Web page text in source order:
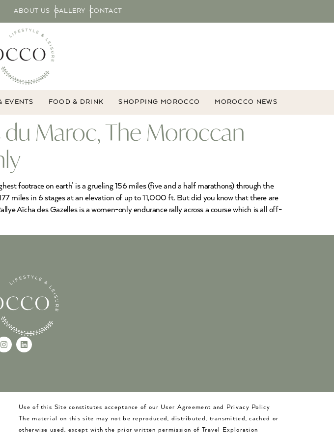
ABOUT US GALLERY CONTACT
EVENTS FOOD & DRINK SHOPPING MOROCCO MOROCCO NEWS
du Maroc, The Moroccan
footrace on earth’ is a grueling 156 miles (five and a half marathons) through the
miles in 6 stages at an elevation of up to 11,000 ft. But did you know that there are
Aïcha des Gazelles is a women-only endurance rally across a course which is all off-
Use of this Site constitutes acceptance of our User Agreement and Privacy Policy
The material on this site may not be reproduced, distributed, transmitted, cached or
otherwise used, except with the prior written permission of Travel Exploration